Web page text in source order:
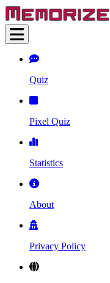
Quiz
Pixel Quiz
Statistics
About
Privacy Policy